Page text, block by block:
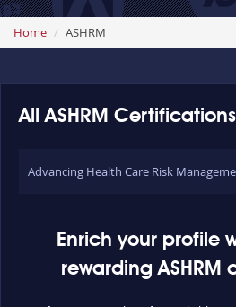
Home ASHRM
All ASHRM
Advancing Health Care Risk
Enrich your profile
rewarding ASHRM